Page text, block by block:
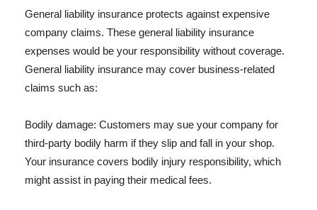
General liability insurance protects against expensive
company claims. These general liability insurance
expenses would be your responsibility without coverage.
General liability insurance may cover business-related
claims such as:
Bodily damage: Customers may sue your company for
third-party bodily harm if they slip and fall in your shop.
Your insurance covers bodily injury responsibility, which
might assist in paying their medical fees.